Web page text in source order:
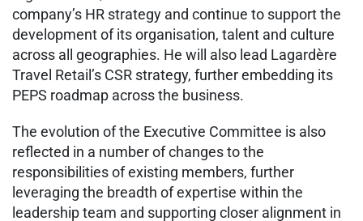
company’s HR strategy and continue to support the
development of its organisation, talent and culture
across all geographies. He will also lead Lagardère
Travel Retail’s CSR strategy, further embedding its
PEPS roadmap across the business.
The evolution of the Executive Committee is also
reflected in a number of changes to the
responsibilities of existing members, further
leveraging the breadth of expertise within the
leadership team and supporting closer alignment in